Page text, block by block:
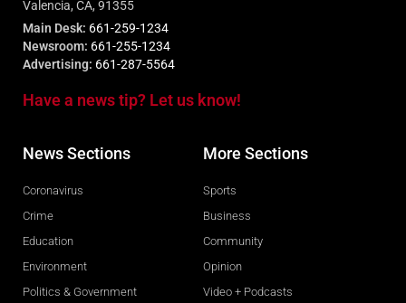
Valencia, CA, 91355
Main Desk: 661-259-1234
Newsroom: 661-255-1234
Advertising: 661-287-5564
Have a news tip? Let us know!
News Sections
Coronavirus
Crime
Education
Environment
Politics & Government
More Sections
Sports
Business
Community
Opinion
Video + Podcasts